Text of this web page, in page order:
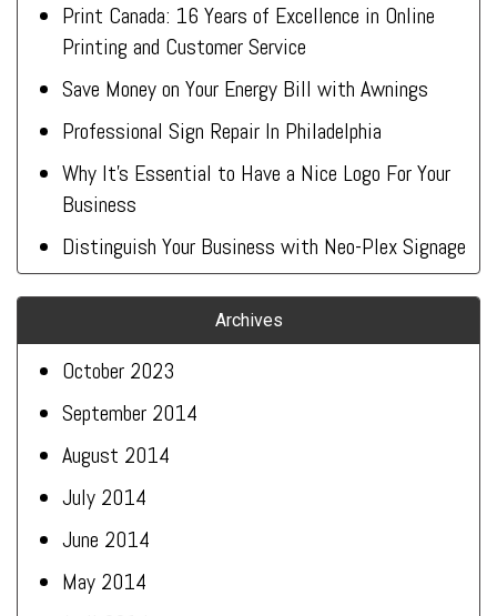
Print Canada: 16 Years of Excellence in Online
Printing and Customer Service
Save Money on Your Energy Bill with Awnings
Professional Sign Repair In Philadelphia
Why It’s Essential to Have a Nice Logo For Your
Business
Distinguish Your Business with Neo-Plex Signage
Archives
October 2023
September 2014
August 2014
July 2014
June 2014
May 2014